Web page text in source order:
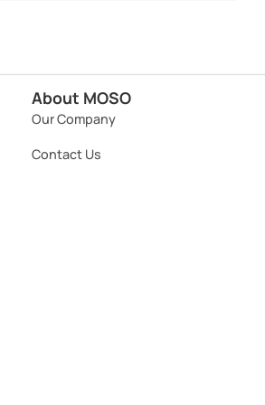
About MOSO
Our Company
Contact Us